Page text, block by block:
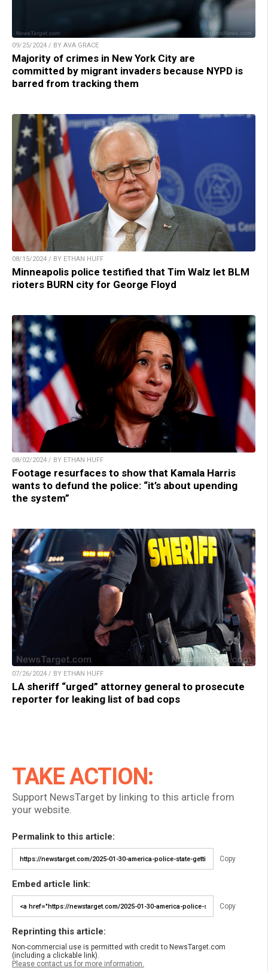
09/25/2024 / BY AVA GRACE
Majority of crimes in New York City are
committed by migrant invaders because NYPD is
barred from tracking them
08/15/2024 / BY ETHAN HUFF
Minneapolis police testified that Tim Walz let BLM
rioters BURN city for George Floyd
08/02/2024 / BY ETHAN HUFF
Footage resurfaces to show that Kamala Harris
wants to defund the police: “it’s about upending
the system”
07/26/2024 / BY ETHAN HUFF
LA sheriff “urged” attorney general to prosecute
reporter for leaking list of bad cops
TAKE ACTION:
Support NewsTarget by linking to this article from
your website.
Permalink to this article:
Copy
Embed article link:
Copy
Reprinting this article:
Non-commercial use is permitted with credit to NewsTarget.com
(including a clickable link).
Please contact us for more information.